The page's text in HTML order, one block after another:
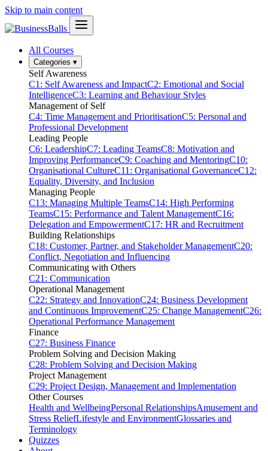
Skip to main content
All Courses
Categories ▾
Self Awareness
C1: Self Awareness and ImpactC2: Emotional and Social
IntelligenceC3: Learning and Behaviour Styles
Management of Self
C4: Time Management and PrioritisationC5: Personal and
Professional Development
Leading People
C6: LeadershipC7: Leading TeamsC8: Motivation and
Improving PerformanceC9: Coaching and MentoringC10:
Organisational CultureC11: Organisational GovernanceC12:
Equality, Diversity, and Inclusion
Managing People
C13: Managing Multiple TeamsC14: High Performing
TeamsC15: Performance and Talent ManagementC16:
Delegation and EmpowermentC17: HR and Recruitment
Building Relationships
C18: Customer, Partner, and Stakeholder ManagementC20:
Conflict, Negotiation and Influencing
Communicating with Others
C21: Communication
Operational Management
C22: Strategy and InnovationC24: Business Development
and Continuous ImprovementC25: Change ManagementC26:
Operational Performance Management
Finance
C27: Business Finance
Problem Solving and Decision Making
C28: Problem Solving and Decision Making
Project Management
C29: Project Design, Management and Implementation
Other Courses
Health and WellbeingPersonal RelationshipsAmusement and
Stress ReliefLifestyle and EnvironmentGlossaries and
Terminology
Quizzes